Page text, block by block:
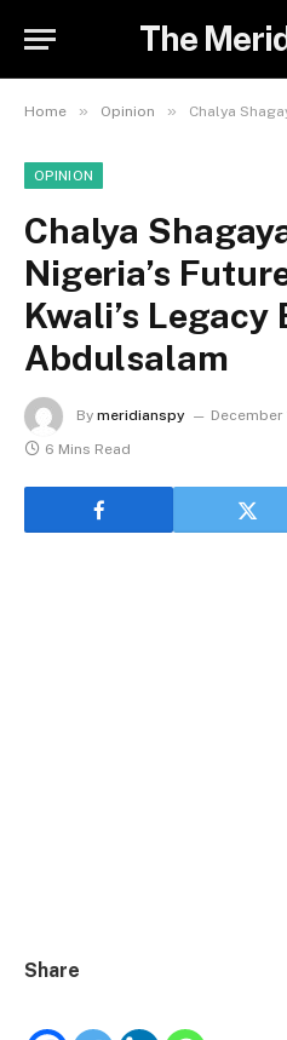
The
Home » Opinion » Chalya Shagaya: Forging
OPINION
Chalya
Nigeria’s
Kwali’s Legacy
Abdulsalam
By meridianspy December
6 Mins Read
Share